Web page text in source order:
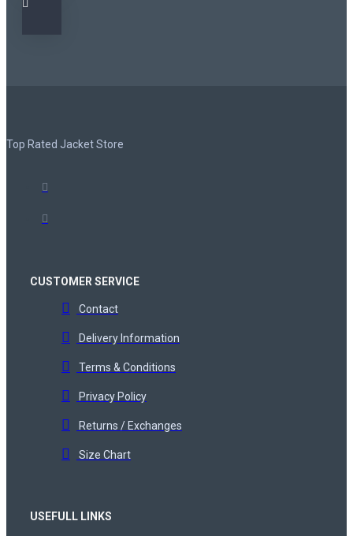
Top Rated Jacket Store
CUSTOMER SERVICE
Contact
Delivery Information
Terms & Conditions
Privacy Policy
Returns / Exchanges
Size Chart
USEFULL LINKS